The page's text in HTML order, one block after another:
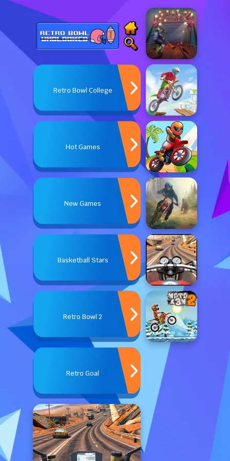
Retro Bowl College
Hot Games
New Games
Basketball Stars
Retro Bowl 2
Retro Goal